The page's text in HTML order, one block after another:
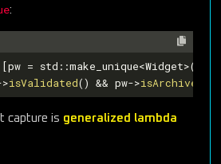
:
= std::make_unique<Widget>()]
isValidated() && pw->isArchived
capture is generalized lambda